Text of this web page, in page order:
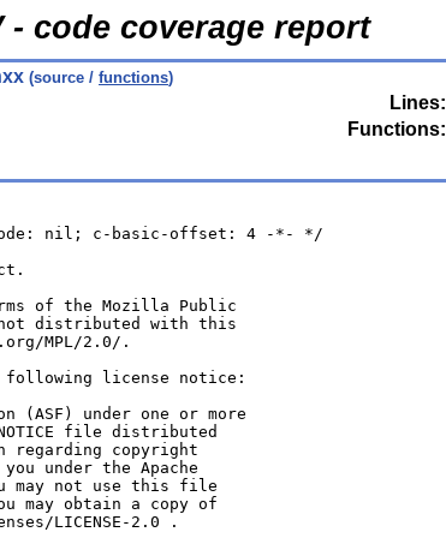
- code coverage report
(source / functions)
Lines:
Functions:
nil; c-basic-offset: 4 -*- */